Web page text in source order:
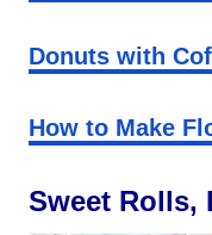
Donuts with
How to Make
Sweet Rolls,